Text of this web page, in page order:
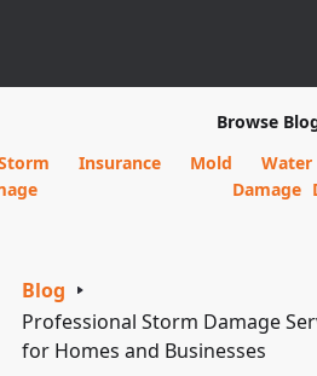
Browse
Insurance Mold
Water
Damage
Blog
Professional Storm Damage
for Homes and Businesses